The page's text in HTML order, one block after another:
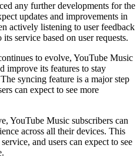
any further developments for the
updates and improvements in
actively listening to user feedback
service based on user requests.
to evolve, YouTube Music
improve its features to stay
syncing feature is a major step
can expect to see more
YouTube Music subscribers can
across all their devices. This
and users can expect to see